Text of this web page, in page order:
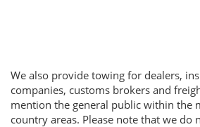
We also provide towing for dealers,
companies, customs brokers and
mention the general public within the
country areas. Please note that we do